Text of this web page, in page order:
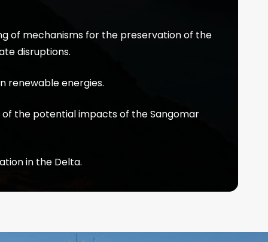
of mechanisms for the preservation of the
disruptions.
renewable energies.
the potential impacts of the Sangomar
in the Delta.